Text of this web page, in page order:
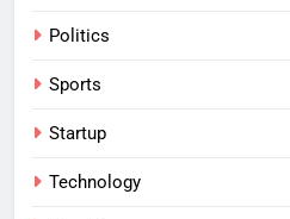
Politics
Sports
Startup
Technology